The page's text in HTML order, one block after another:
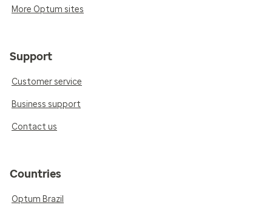
More Optum sites
Support
Customer service
Business support
Contact us
Countries
Optum Brazil